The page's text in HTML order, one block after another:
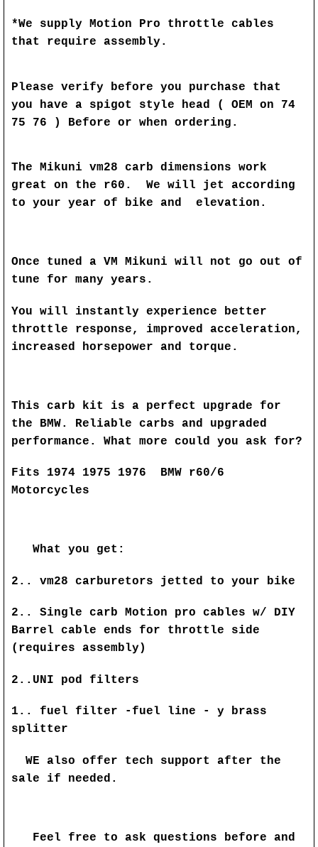
*We supply Motion Pro throttle cables
that require assembly.
Please verify before you purchase that
you have a spigot style head ( OEM on 74
75 76 ) Before or when ordering.
The Mikuni vm28 carb dimensions work
great on the r60. We will jet according
to your year of bike and elevation.
Once tuned a VM Mikuni will not go out of
tune for many years.
You will instantly experience better
throttle response, improved acceleration,
increased horsepower and torque.
This carb kit is a perfect upgrade for
the BMW. Reliable carbs and upgraded
performance. What more could you ask for?
Fits 1974 1975 1976 BMW r60/6
Motorcycles
What you get:
2.. vm28 carburetors jetted to your bike
2.. Single carb Motion pro cables w/ DIY
Barrel cable ends for throttle side
(requires assembly)
2..UNI pod filters
1.. fuel filter -fuel line - y brass
splitter
WE also offer tech support after the
sale if needed.
Feel free to ask questions before and